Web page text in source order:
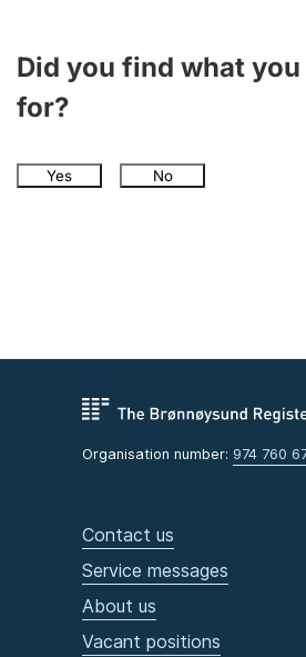
Did you find what
for?
Yes No
Organisation number: 974 760
Contact us
Service messages
About us
Vacant positions